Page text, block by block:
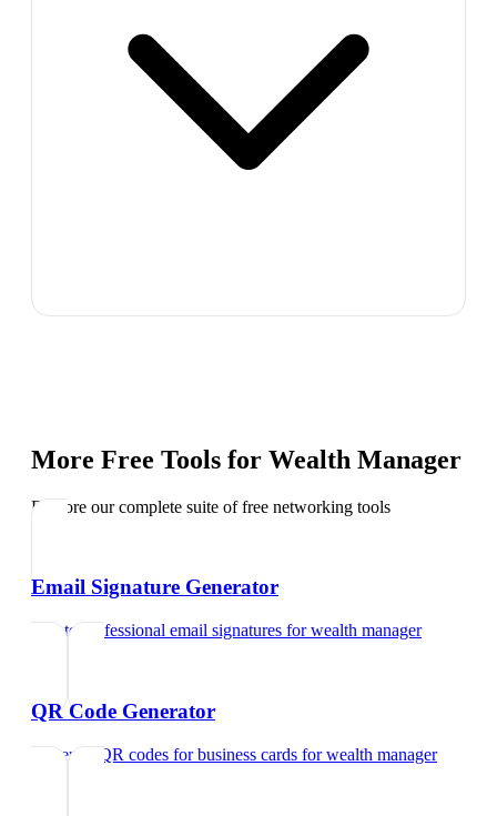
More Free Tools for Wealth Manager
Explore our complete suite of free networking tools
Email Signature Generator
Create professional email signatures forwealth manager
QR Code Generator
Generate QR codes for business cards forwealth manager